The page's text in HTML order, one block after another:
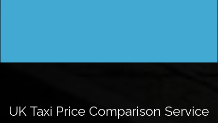
UK Taxi Price Comparison Service